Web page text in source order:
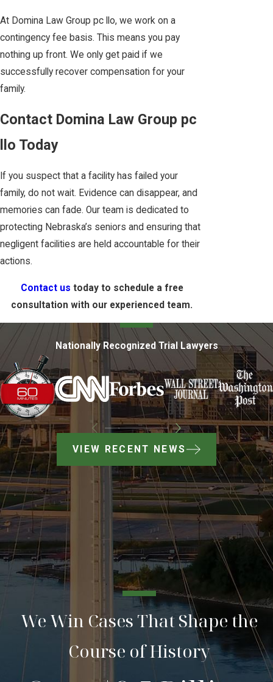
At Domina Law Group pc llo, we work on a
contingency fee basis. This means you pay
nothing up front. We only get paid if we
successfully recover compensation for your
family.
Contact Domina Law Group pc
llo Today
If you suspect that a facility has failed your
family, do not wait. Evidence can disappear, and
memories can fade. Our team is dedicated to
protecting Nebraska’s seniors and ensuring that
negligent facilities are held accountable for their
actions.
Contact us today to schedule a free
consultation with our experienced team.
Nationally Recognized Trial Lawyers
VIEW RECENT NEWS
We Win Cases That Shape the
Course of History